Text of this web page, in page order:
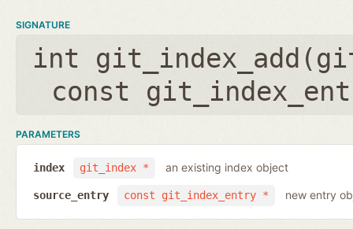
SIGNATURE
int git_index_add(
const
PARAMETERS
git_index *
index an existing index object
const git_index_entry *
source_entry new entry